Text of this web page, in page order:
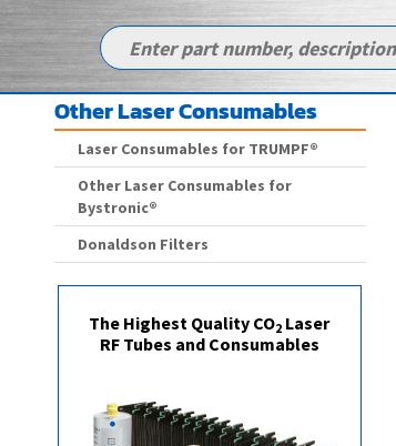
Other Laser Consumables
Laser Consumables for TRUMPF®
Other Laser Consumables for
Bystronic®
Donaldson Filters
The Highest Quality CO2 Laser
RF Tubes and Consumables